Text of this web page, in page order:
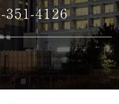
351-4126